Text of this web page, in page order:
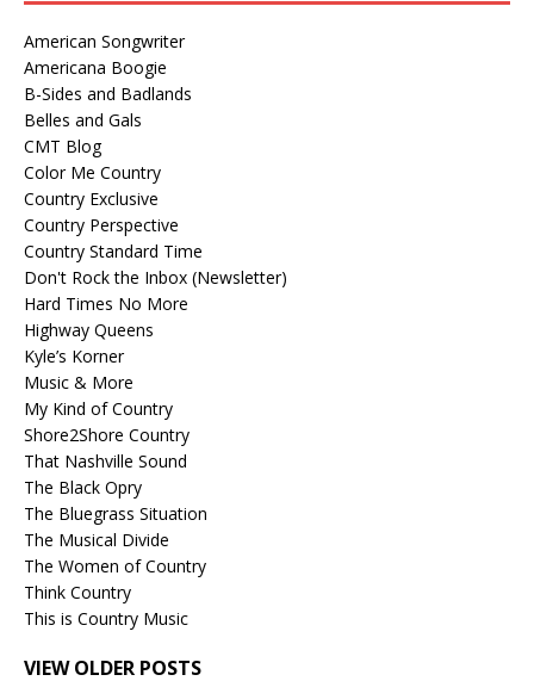
American Songwriter
Americana Boogie
B-Sides and Badlands
Belles and Gals
CMT Blog
Color Me Country
Country Exclusive
Country Perspective
Country Standard Time
Don't Rock the Inbox (Newsletter)
Hard Times No More
Highway Queens
Kyle’s Korner
Music & More
My Kind of Country
Shore2Shore Country
That Nashville Sound
The Black Opry
The Bluegrass Situation
The Musical Divide
The Women of Country
Think Country
This is Country Music
VIEW OLDER POSTS